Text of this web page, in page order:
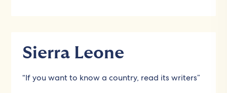
Sierra Leone
“If you want to know a country, read its writers”